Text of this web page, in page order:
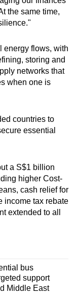
the same time,
energy flows, with
storing and
networks that
when one is
countries to
essential
a S$1 billion
higher Cost-
cash relief for
income tax rebate
extended to all
bus
support
Middle East